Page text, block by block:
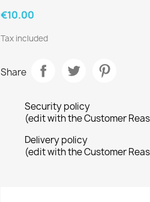
€10.00
Tax included
Share
Security policy
(edit with the Customer
Delivery policy
(edit with the Customer